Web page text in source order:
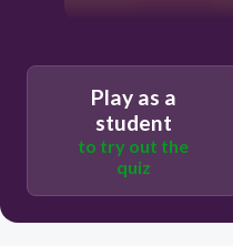
Play as a
student
to try out the
quiz